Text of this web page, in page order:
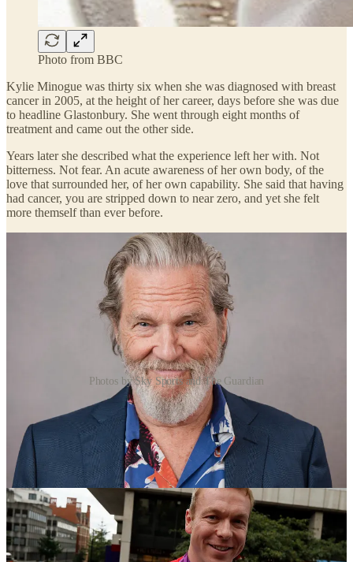
Photo from BBC
Kylie Minogue was thirty six when she was diagnosed with breast
cancer in 2005, at the height of her career, days before she was due
to headline Glastonbury. She went through eight months of
treatment and came out the other side.
Years later she described what the experience left her with. Not
bitterness. Not fear. An acute awareness of her own body, of the
love that surrounded her, of her own capability. She said that having
had cancer, you are stripped down to near zero, and yet she felt
more themself than ever before.
Photos by Sky Sports and The Guardian
When Jeff Bridges came through non-Hodgkin lymphoma and a
near-fatal bout of Covid, he said the very things you are trying to
avoid, cancer, death, taught him the most about love and purpose.
Sir Chris Hoy, the Olympic cyclist now living with terminal cancer,
speaks not about grand bucket-list moments but about the intense
daily gratitude, the mundane fun of life, a coffee, a laugh with a
friend, pausing to look out of the window and appreciate the day.
He has said plainly that you do not have to be facing a terminal
diagnosis to live this way.